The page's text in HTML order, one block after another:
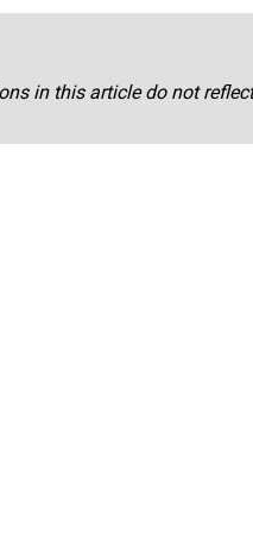
in this article do not